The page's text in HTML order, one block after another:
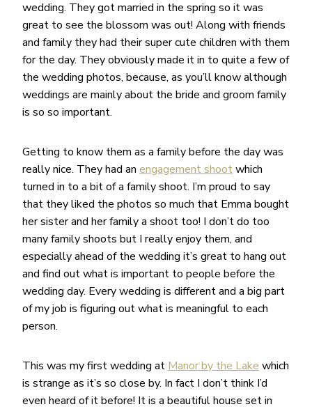
wedding. They got married in the spring so it was
great to see the blossom was out! Along with friends
and family they had their super cute children with them
for the day. They obviously made it in to quite a few of
the wedding photos, because, as you’ll know although
weddings are mainly about the bride and groom family
is so so important.
Getting to know them as a family before the day was
really nice. They had an engagement shootwhich
turned in to a bit of a family shoot. I’m proud to say
that they liked the photos so much that Emma bought
her sister and her family a shoot too! I don’t do too
many family shoots but I really enjoy them, and
especially ahead of the wedding it’s great to hang out
and find out what is important to people before the
wedding day. Every wedding is different and a big part
of my job is figuring out what is meaningful to each
person.
This was my first wedding at Manor by the Lake which
is strange as it’s so close by. In fact I don’t think I’d
even heard of it before! It is a beautiful house set in